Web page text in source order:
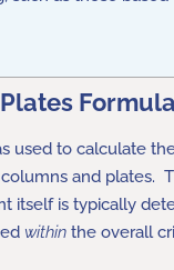
Formula
used to calculate
and plates.
itself is typically
withinthe overall